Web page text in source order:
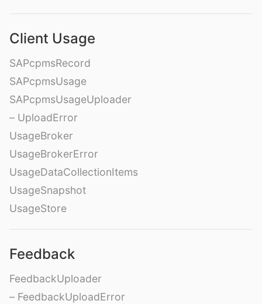
Client Usage
SAPcpmsRecord
SAPcpmsUsage
SAPcpmsUsageUploader
– UploadError
UsageBroker
UsageBrokerError
UsageDataCollectionItems
UsageSnapshot
UsageStore
Feedback
FeedbackUploader
– FeedbackUploadError